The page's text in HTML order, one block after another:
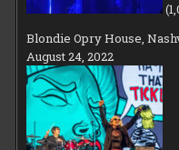
Blondie Opry House,
August 24, 2022